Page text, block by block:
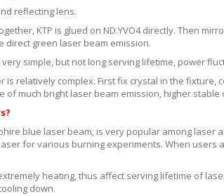
reflecting lens.
KTP is glued on ND.YVO4 directly. Then
direct green laser beam emission.
simple, but not long serving lifetime, power
relatively complex. First fix crystal in the fixture,
of much bright laser beam emission, higher
blue laser beam, is very popular among laser
for various burning experiments. When users
heating, thus affect serving lifetime of
down.